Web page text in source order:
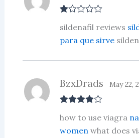
at
1
t
sildenafil reviews
para que sirve
out of 5
BzxDrads May 22,
how to use viagra
womenwhat does